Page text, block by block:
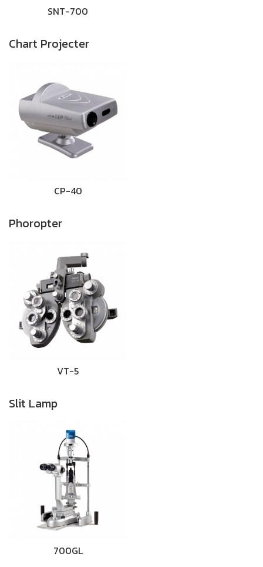
SNT-700
Chart Projecter
CP-40
Phoropter
VT-5
Slit Lamp
700GL